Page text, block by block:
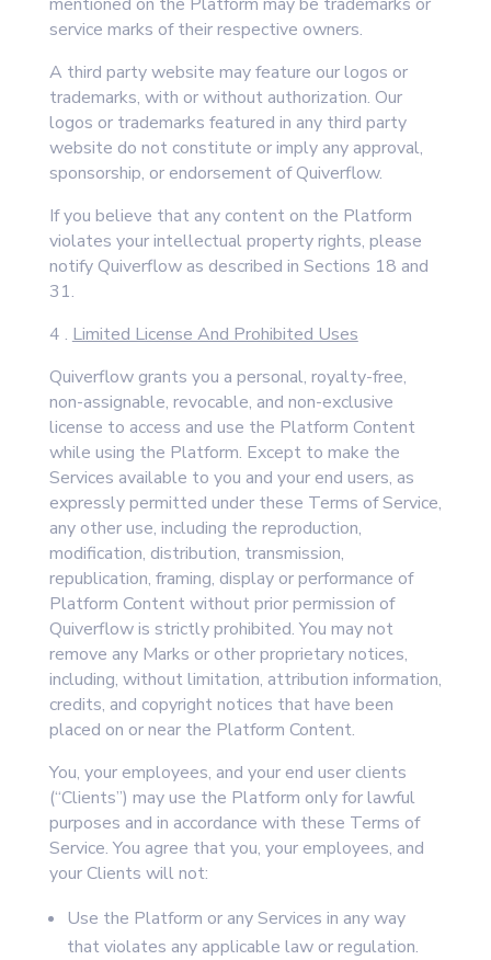
service marks of their respective owners.
A third party website may feature our logos or
trademarks, with or without authorization. Our
logos or trademarks featured in any third party
website do not constitute or imply any approval,
sponsorship, or endorsement of Quiverflow.
If you believe that any content on the Platform
violates your intellectual property rights, please
notify Quiverflow as described in Sections 18 and
31.
4 . Limited License And Prohibited Uses
Quiverflow grants you a personal, royalty-free,
non-assignable, revocable, and non-exclusive
license to access and use the Platform Content
while using the Platform. Except to make the
Services available to you and your end users, as
expressly permitted under these Terms of Service,
any other use, including the reproduction,
modification, distribution, transmission,
republication, framing, display or performance of
Platform Content without prior permission of
Quiverflow is strictly prohibited. You may not
remove any Marks or other proprietary notices,
including, without limitation, attribution information,
credits, and copyright notices that have been
placed on or near the Platform Content.
You, your employees, and your end user clients
(“Clients”) may use the Platform only for lawful
purposes and in accordance with these Terms of
Service. You agree that you, your employees, and
your Clients will not:
Use the Platform or any Services in any way
that violates any applicable law or regulation.